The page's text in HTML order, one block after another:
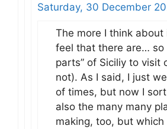
Saturday, 30 December
The more I think about
feel that there are… so
parts” of Siciliy to visit
not). As I said, I just
of times, but now I
also the many many
making, too, but which